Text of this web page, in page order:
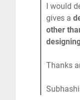
I would
gives a
other
Thanks